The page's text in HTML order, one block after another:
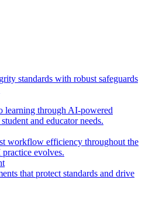
standards with robust safeguards
learning through AI-powered
and educator needs.
workflow efficiency throughout the
evolves.
that protect standards and drive